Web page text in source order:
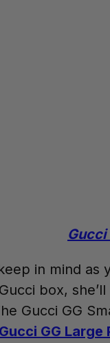
Gucci
in mind as
box,
Gucci GG
Gucci GG